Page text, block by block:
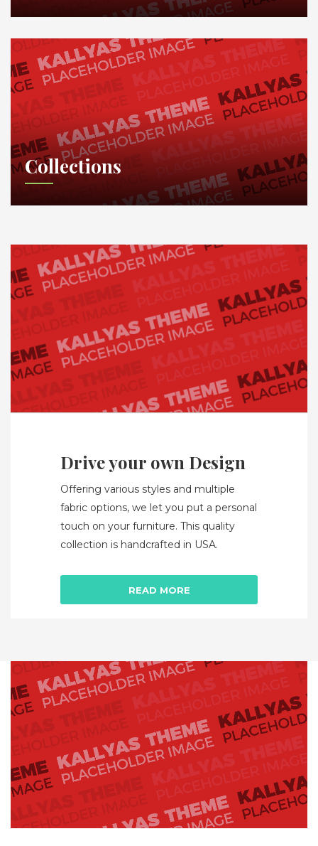
Collections
Drive your own Design
Offering various styles and multiple
fabric options, we let you put a personal
touch on your furniture. This quality
collection is handcrafted in USA.
READ MORE